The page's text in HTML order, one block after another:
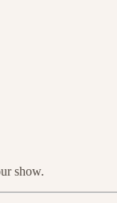
show.